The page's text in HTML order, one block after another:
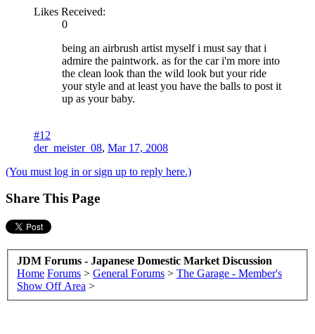
Likes Received:
0
being an airbrush artist myself i must say that i
admire the paintwork. as for the car i'm more into
the clean look than the wild look but your ride
your style and at least you have the balls to post it
up as your baby.
#12
der_meister_08, Mar 17, 2008
(You must log in or sign up to reply here.)
Share This Page
JDM Forums - Japanese Domestic Market Discussion
Home Forums > General Forums > The Garage - Member's
Show Off Area >